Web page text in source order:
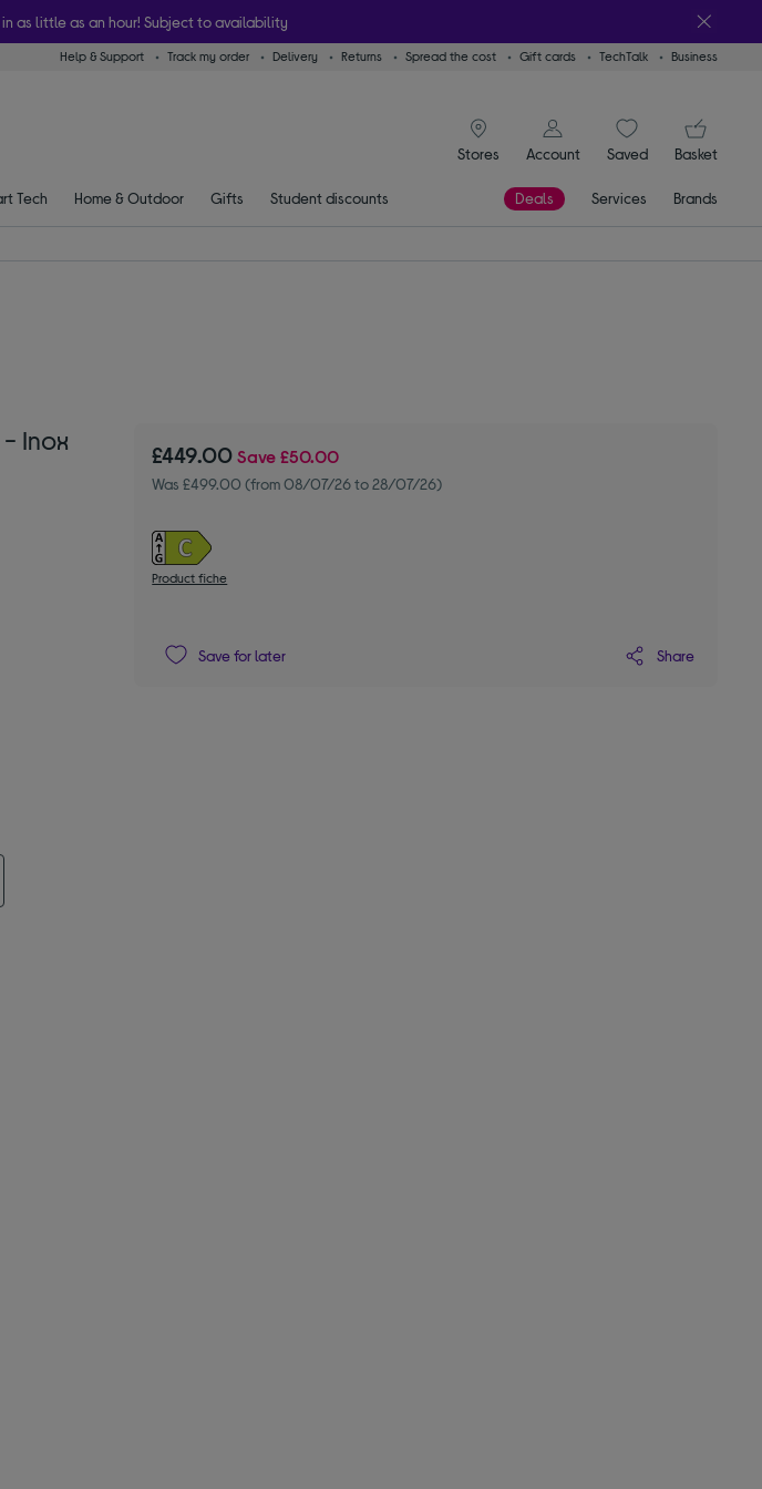
as little as an hour! Subject to availability
Help & Support Track my order Delivery Returns Spread the cost Gift cards TechTalk Business
Stores
signin icon
Account
SaveditemsBasket
Tech Home & Outdoor Gifts Student discounts Deals Services Brands
- Inox £449.00Save£50.00
Was £499.00 (from 08/07/26 to 28/07/26)
Product fiche
Save for later Share